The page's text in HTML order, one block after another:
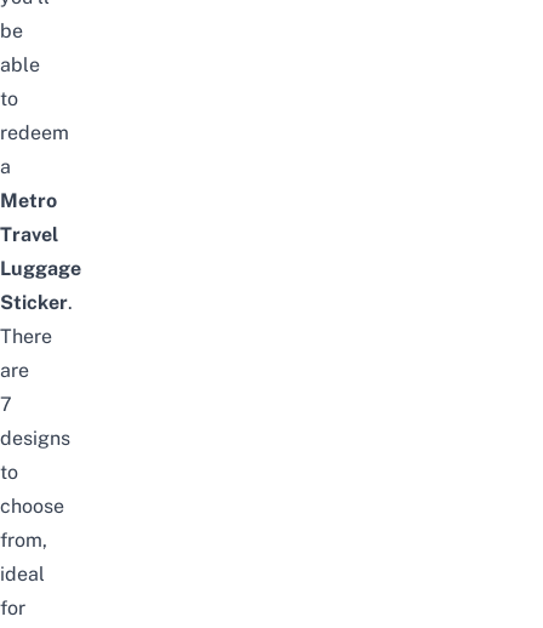
be
able
to
redeem
a
Metro
Travel
Luggage
Sticker.
There
are
7
designs
to
choose
from,
ideal
for